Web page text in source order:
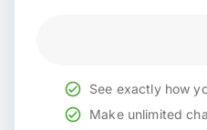
See exactly how
Make unlimited